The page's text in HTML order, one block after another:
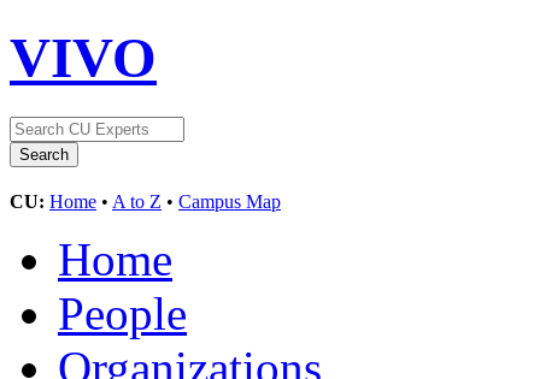
VIVO
CU: Home • A to Z • Campus Map
Home
People
Organizations